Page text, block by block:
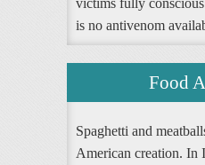
victims fully
is no antivenom
Food
Spaghetti and
American creation. In